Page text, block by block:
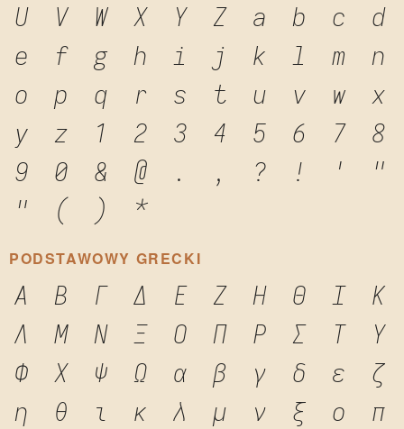
U
V W X Y Z a b c
d
e
f g h i j k l m
n
o
p q r s t u v w
x
y
z 1 2 3 4 5 6 7
8
9
0 & @ . , ? ! '
"
"
( ) *
PODSTAWOWY GRECKI
Α Β Γ Δ Ε Ζ Η Θ Ι
Κ
Λ
Μ Ν Ξ Ο Π Ρ Σ Τ
Υ
Φ
Χ Ψ Ω α β γ δ ε
ζ
η
θ ι κ λ μ ν ξ ο
π